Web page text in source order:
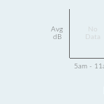
Avg
dB
Data
5am -